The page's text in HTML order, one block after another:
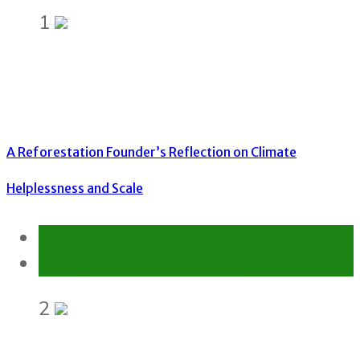
1
A Reforestation Founder’s Reflection on Climate
Helplessness and Scale
2